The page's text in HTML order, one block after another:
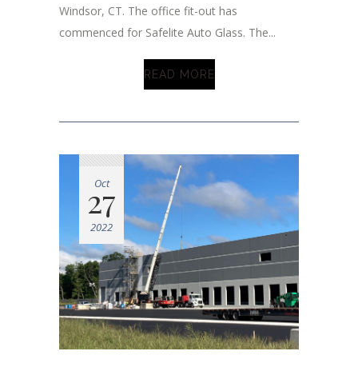
Windsor, CT. The office fit-out has
commenced for Safelite Auto Glass. The...
READ MORE
Oct
27
2022